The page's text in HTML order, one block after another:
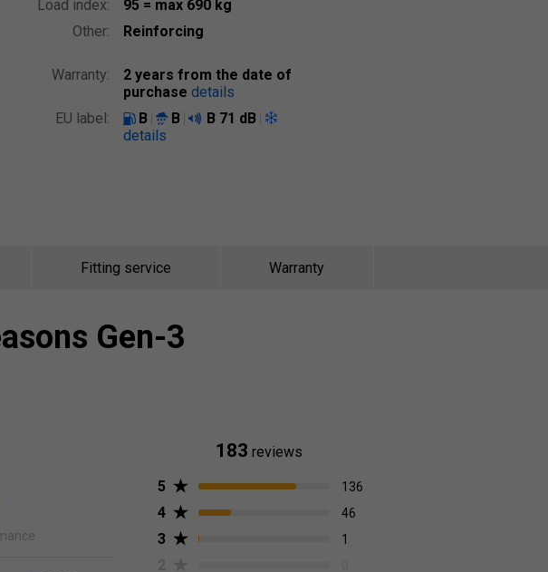
Load index:
95 = max 690 kg
Other:
Reinforcing
Warranty:
2 years from the date of
purchase details
EU label:
B B B 71 dB
details
Fitting service Warranty
Gen-3
183 reviews
5
136
4 46
3 1